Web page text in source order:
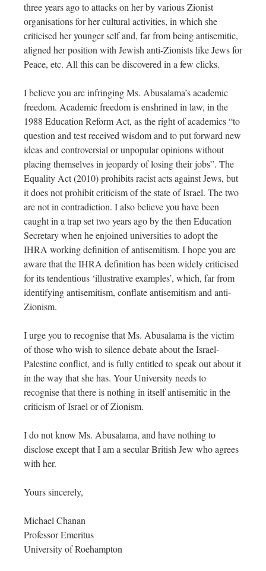
three years ago to attacks on her by various Zionist
organisations for her cultural activities, in which she
criticised her younger self and, far from being antisemitic,
aligned her position with Jewish anti-Zionists like Jews for
Peace, etc. All this can be discovered in a few clicks.
I believe you are infringing Ms. Abusalama’s academic
freedom. Academic freedom is enshrined in law, in the
1988 Education Reform Act, as the right of academics “to
question and test received wisdom and to put forward new
ideas and controversial or unpopular opinions without
placing themselves in jeopardy of losing their jobs”. The
Equality Act (2010) prohibits racist acts against Jews, but
it does not prohibit criticism of the state of Israel. The two
are not in contradiction. I also believe you have been
caught in a trap set two years ago by the then Education
Secretary when he enjoined universities to adopt the
IHRA working definition of antisemitism. I hope you are
aware that the IHRA definition has been widely criticised
for its tendentious ‘illustrative examples’, which, far from
identifying antisemitism, conflate antisemitism and anti-
Zionism.
I urge you to recognise that Ms. Abusalama is the victim
of those who wish to silence debate about the Israel-
Palestine conflict, and is fully entitled to speak out about it
in the way that she has. Your University needs to
recognise that there is nothing in itself antisemitic in the
criticism of Israel or of Zionism.
I do not know Ms. Abusalama, and have nothing to
disclose except that I am a secular British Jew who agrees
with her.
Yours sincerely,
Michael Chanan
Professor Emeritus
University of Roehampton​​